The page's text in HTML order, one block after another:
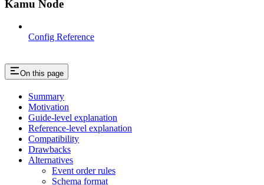
Kamu Node
Config Reference
On this page
Summary
Motivation
Guide-level explanation
Reference-level explanation
Compatibility
Drawbacks
Alternatives
Event order rules
Schema format